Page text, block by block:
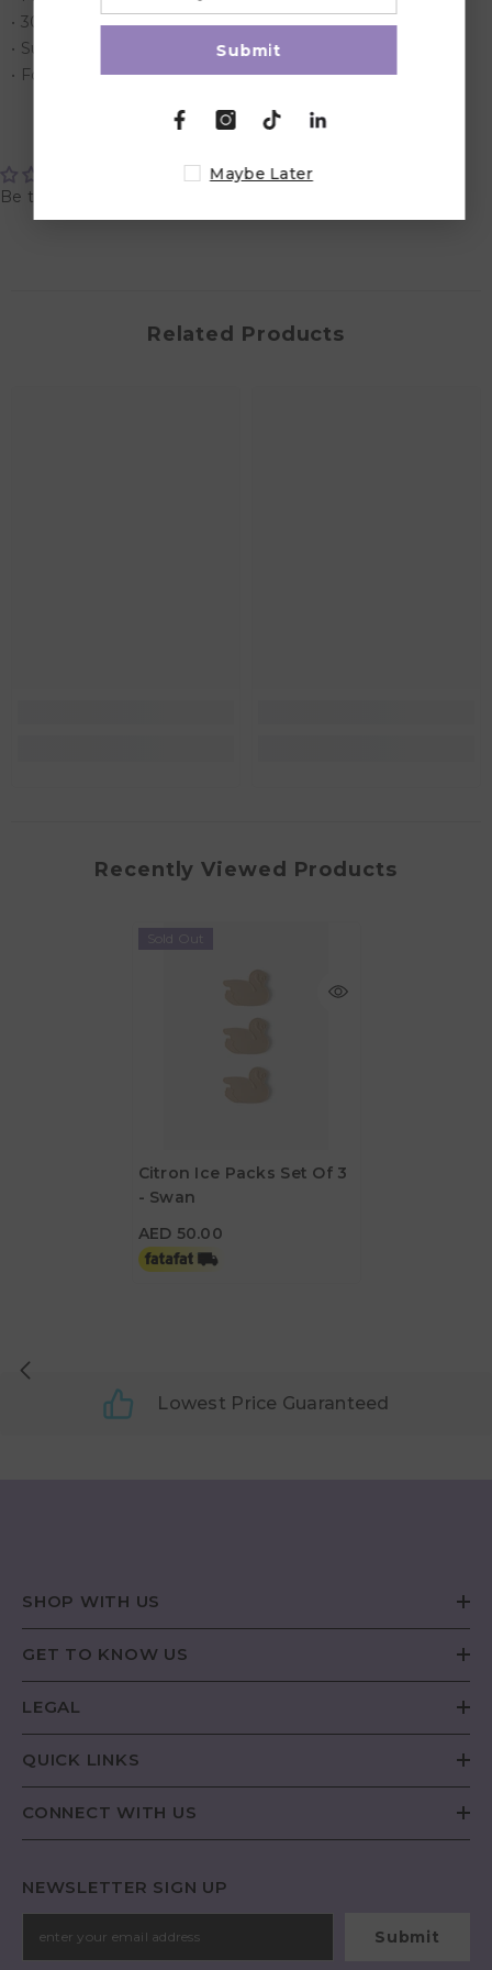
• 30g weight for each pack
• Suitable for kids over 2 years
• Food contact friendly
Customer Reviews
Be the first to write a review
Related Products
Recently Viewed Products
Sold Out
Citron Ice Packs Set Of 3
- Swan
AED 50.00
Lowest Price Guaranteed
SHOP WITH US
GET TO KNOW US
LEGAL
QUICK LINKS
CONNECT WITH US
NEWSLETTER SIGN UP
Submit
Submit
Maybe Later